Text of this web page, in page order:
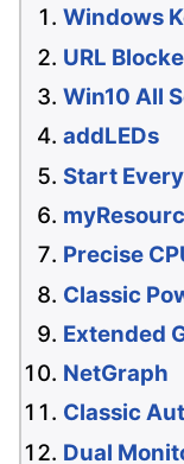
Windows
URL
Win10 All
addLEDs
Start
Precise
Classic
Extended
NetGraph
Classic
Dual